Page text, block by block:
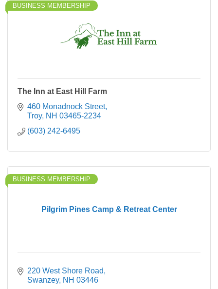
BUSINESS MEMBERSHIP
The Inn at East Hill Farm
460 Monadnock Street
Troy NH 03465-2234
(603) 242-6495
Pilgrim Pines Camp & Retreat Center
BUSINESS MEMBERSHIP
220 West Shore Road
Swanzey NH 03446